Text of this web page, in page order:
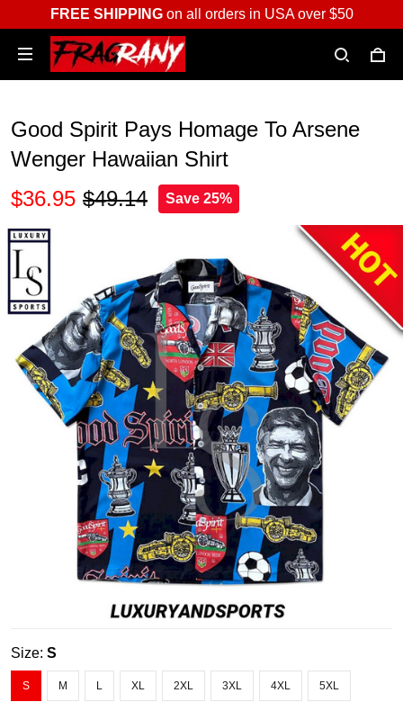
FREE SHIPPINGon all orders in USA over $50
Good Spirit Pays Homage To Arsene
Wenger Hawaiian Shirt
$36.95 $49.14 Save 25%
Size: S
S M L XL 2XL 3XL 4XL 5XL